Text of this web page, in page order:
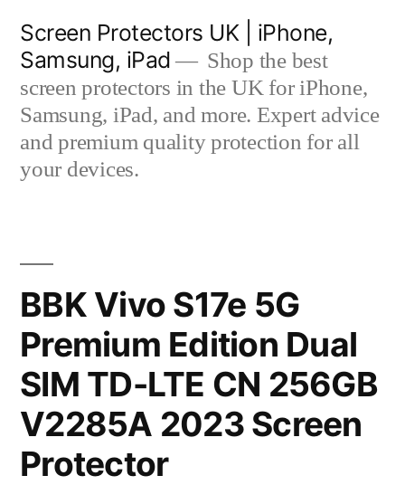
content
Screen Protectors UK | iPhone,
Samsung, iPad
Shop the best
screen protectors in the UK for iPhone,
Samsung, iPad, and more. Expert advice
and premium quality protection for all
your devices.
BBK Vivo S17e 5G
Premium Edition Dual
SIM TD-LTE CN 256GB
V2285A 2023 Screen
Protector